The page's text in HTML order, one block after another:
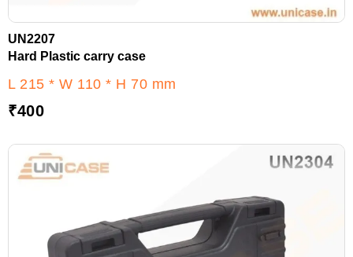
UN2207
Hard Plastic carry case
L 215 * W 110 * H 70 mm
₹400